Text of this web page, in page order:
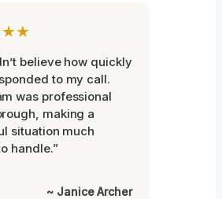
believe how quickly
to my call.
was professional
making a
situation much
handle.”
~ Janice Archer